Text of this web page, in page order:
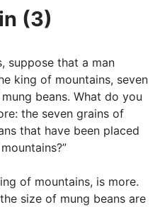
(3)
suppose that a man
king of mountains, seven
beans. What do you
the seven grains of
that have been placed
of mountains, is more.
size of mung beans are